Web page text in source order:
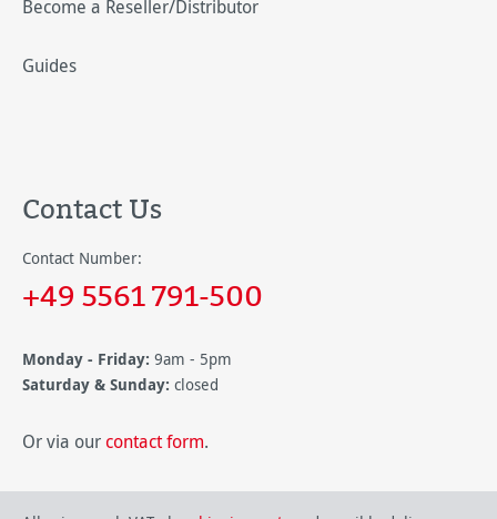
Become a Reseller/Distributor
Guides
Contact Us
Contact Number:
+49 5561 791-500
Monday - Friday: 9am - 5pm
Saturday & Sunday: closed
Or via our contact form.